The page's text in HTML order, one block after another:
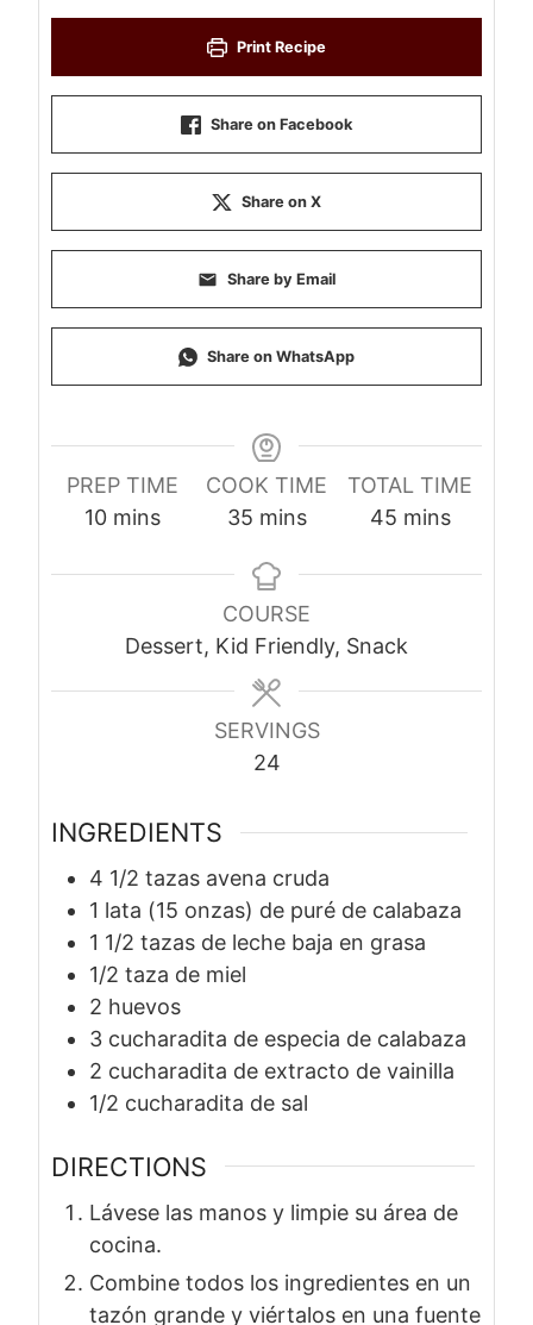
Print Recipe
Share on Facebook
Share on X
Share by Email
Share on WhatsApp
PREP TIME
10minutes
mins
COOK TIME
35minutes
mins
TOTAL TIME
45minutes
mins
COURSE
Dessert, Kid Friendly, Snack
SERVINGS
24
INGREDIENTS
4 1/2 tazas avena cruda
1 lata (15 onzas) de puré de calabaza
1 1/2 tazas de leche baja en grasa
1/2 taza de miel
2 huevos
3 cucharadita de especia de calabaza
2 cucharadita de extracto de vainilla
1/2 cucharadita de sal
DIRECTIONS
Lávese las manos y limpie su área de
cocina.
Combine todos los ingredientes en un
tazón grande y viértalos en una fuente